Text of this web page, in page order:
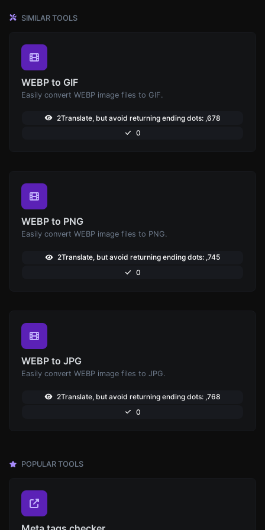
SIMILAR TOOLS
WEBP to GIF
Easily convert WEBP image files to GIF.
2Translate, but avoid returning ending dots: ,678
0
WEBP to PNG
Easily convert WEBP image files to PNG.
2Translate, but avoid returning ending dots: ,745
0
WEBP to JPG
Easily convert WEBP image files to JPG.
2Translate, but avoid returning ending dots: ,768
0
POPULAR TOOLS